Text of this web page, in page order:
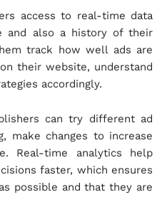
access to real-time data
and also a history of their
track how well ads are
their website, understand
accordingly.
can try different ad
make changes to increase
Real-time analytics help
faster, which ensures
possible and that they are